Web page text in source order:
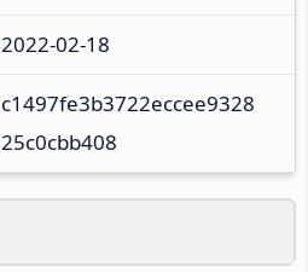
2022-02-18
c1497fe3b3722eccee9328
25c0cbb408